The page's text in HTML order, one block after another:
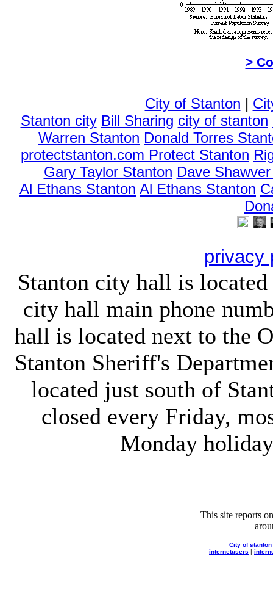
>
City of Stanton |
Stanton city Bill Sharing city of stanton
Warren Stanton Donald Torres
protectstanton.com Protect Stanton
Gary Taylor Stanton Dave
Al Ethans Stanton Al Ethans Stanton
privacy
Stanton city hall is
city hall main phone
hall is located next to the
Stanton Sheriff's
located just south of
closed every Friday,
Monday
This site reports
City of stanton
internetusers |